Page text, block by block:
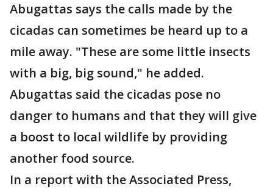
Abugattas says the calls made by the
cicadas can sometimes be heard up to a
mile away. "These are some little insects
with a big, big sound," he added.
Abugattas said the cicadas pose no
danger to humans and that they will give
a boost to local wildlife by providing
another food source.
In a report with the Associated Press,